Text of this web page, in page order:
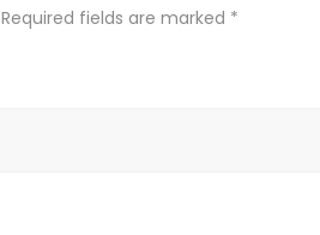
Required fields are marked *